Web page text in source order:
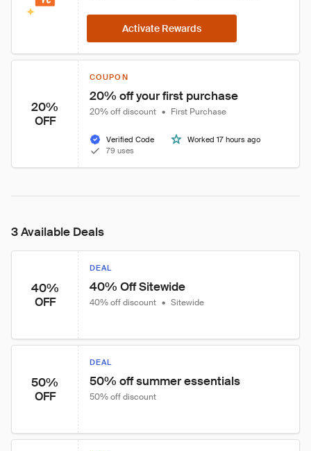
Activate Rewards
20%
OFF
COUPON
20% off your first purchase
20% off discount • First Purchase
Verified Code
Worked 17 hours ago
79 uses
3 Available Deals
40%
OFF
DEAL
40% Off Sitewide
40% off discount • Sitewide
50%
OFF
DEAL
50% off summer essentials
50% off discount